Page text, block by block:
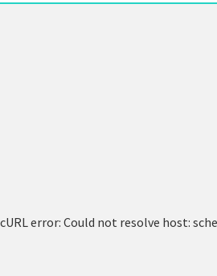
cURL error: Could not resolve host: